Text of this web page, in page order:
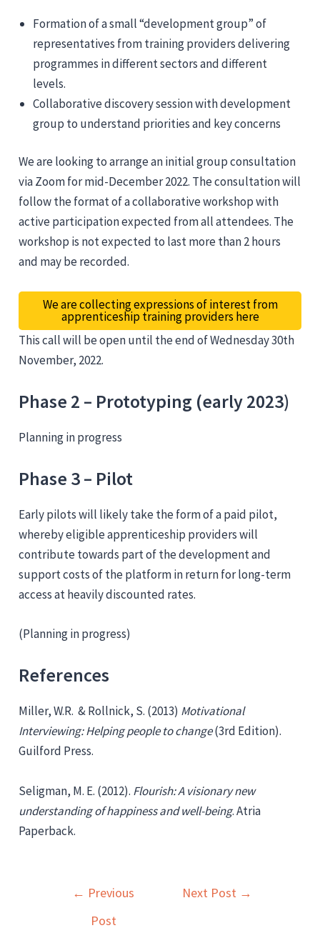
Formation of a small “development group” of
representatives from training providers delivering
programmes in different sectors and different
levels.
Collaborative discovery session with development
group to understand priorities and key concerns
We are looking to arrange an initial group consultation
via Zoom for mid-December 2022. The consultation will
follow the format of a collaborative workshop with
active participation expected from all attendees. The
workshop is not expected to last more than 2 hours
and may be recorded.
We are collecting expressions of interest from
apprenticeship training providers here
This call will be open until the end of Wednesday 30th
November, 2022.
Phase 2 – Prototyping (early 2023)
Planning in progress
Phase 3 – Pilot
Early pilots will likely take the form of a paid pilot,
whereby eligible apprenticeship providers will
contribute towards part of the development and
support costs of the platform in return for long-term
access at heavily discounted rates.
(Planning in progress)
References
Miller, W.R. & Rollnick, S. (2013) Motivational
Interviewing: Helping people to change(3rd Edition).
Guilford Press.
Seligman, M. E. (2012). Flourish: A visionary new
understanding of happiness and well-being. Atria
Paperback.
← Previous
Post
Next Post →